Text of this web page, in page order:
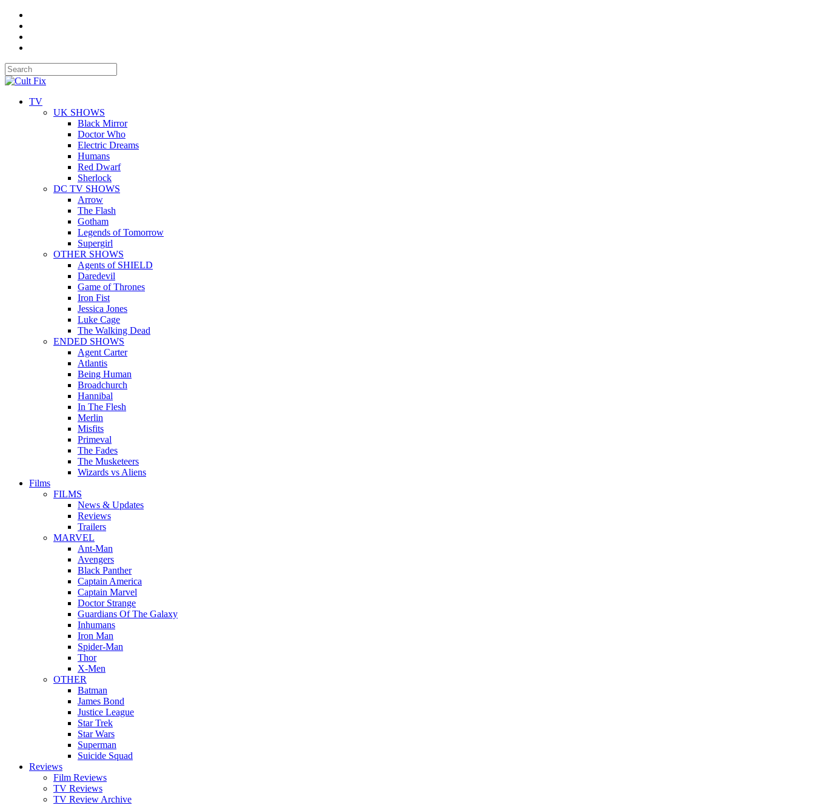
TV
UK SHOWS
Black Mirror
Doctor Who
Electric Dreams
Humans
Red Dwarf
Sherlock
DC TV SHOWS
Arrow
The Flash
Gotham
Legends of Tomorrow
Supergirl
OTHER SHOWS
Agents of SHIELD
Daredevil
Game of Thrones
Iron Fist
Jessica Jones
Luke Cage
The Walking Dead
ENDED SHOWS
Agent Carter
Atlantis
Being Human
Broadchurch
Hannibal
In The Flesh
Merlin
Misfits
Primeval
The Fades
The Musketeers
Wizards vs Aliens
Films
FILMS
News & Updates
Reviews
Trailers
MARVEL
Ant-Man
Avengers
Black Panther
Captain America
Captain Marvel
Doctor Strange
Guardians Of The Galaxy
Inhumans
Iron Man
Spider-Man
Thor
X-Men
OTHER
Batman
James Bond
Justice League
Star Trek
Star Wars
Superman
Suicide Squad
Reviews
Film Reviews
TV Reviews
TV Review Archive